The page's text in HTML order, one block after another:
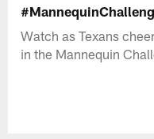
Watch as Texans
in the Mannequin